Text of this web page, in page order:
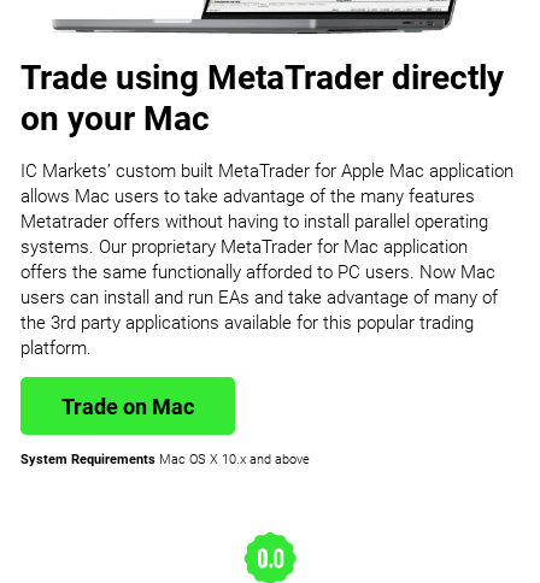
Trade using MetaTrader directly
on your Mac
IC Markets’ custom built MetaTrader for Apple Mac application
allows Mac users to take advantage of the many features
Metatrader offers without having to install parallel operating
systems. Our proprietary MetaTrader for Mac application
offers the same functionally afforded to PC users. Now Mac
users can install and run EAs and take advantage of many of
the 3rd party applications available for this popular trading
platform.
Trade on Mac
System Requirements Mac OS X 10.x and above